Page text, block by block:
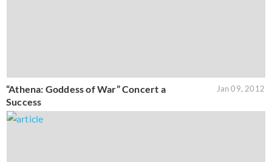
“Athena: Goddess of War” Concert a
Success
Jan 09, 2012